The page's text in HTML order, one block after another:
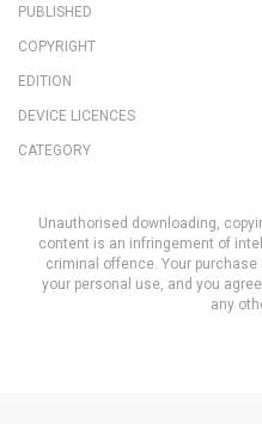
PUBLISHED
COPYRIGHT
EDITION
DEVICE LICENCES
CATEGORY
Unauthorised downloading,
content is an infringement of
criminal offence. Your
your personal use, and you
any